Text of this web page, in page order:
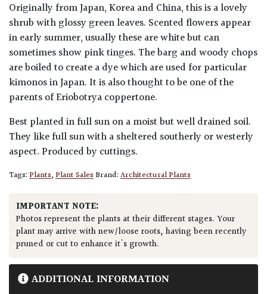
Originally from Japan, Korea and China, this is a lovely
shrub with glossy green leaves. Scented flowers appear
in early summer, usually these are white but can
sometimes show pink tinges. The barg and woody chops
are boiled to create a dye which are used for particular
kimonos in Japan. It is also thought to be one of the
parents of Eriobotrya coppertone.
Best planted in full sun on a moist but well drained soil.
They like full sun with a sheltered southerly or westerly
aspect. Produced by cuttings.
Tags:Plants,Plant SalesBrand:Architectural Plants
IMPORTANT NOTE:
Photos represent the plants at their different stages. Your
plant may arrive with new/loose roots, having been recently
pruned or cut to enhance it's growth.
ADDITIONAL INFORMATION